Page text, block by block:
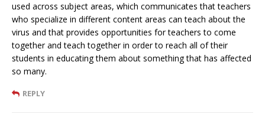
used across subject areas, which communicates that teachers
who specialize in different content areas can teach about the
virus and that provides opportunities for teachers to come
together and teach together in order to reach all of their
students in educating them about something that has affected
so many.
REPLY